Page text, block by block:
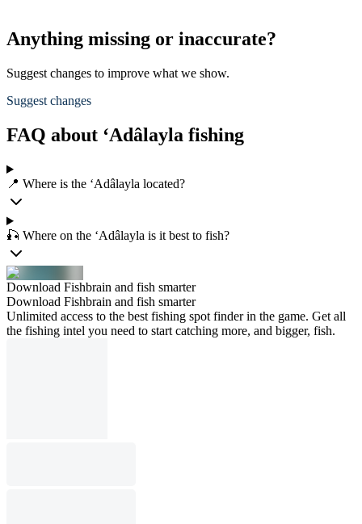
Anything missing or inaccurate?
Suggest changes to improve what we show.
Suggest changes
FAQ about ‘Adâlayla fishing
📍 Where is the ‘Adâlayla located?
🎣 Where on the ‘Adâlayla is it best to fish?
Download Fishbrain and fish smarter
Download Fishbrain and fish smarter
Unlimited access to the best fishing spot finder in the game. Get all
the fishing intel you need to start catching more, and bigger, fish.